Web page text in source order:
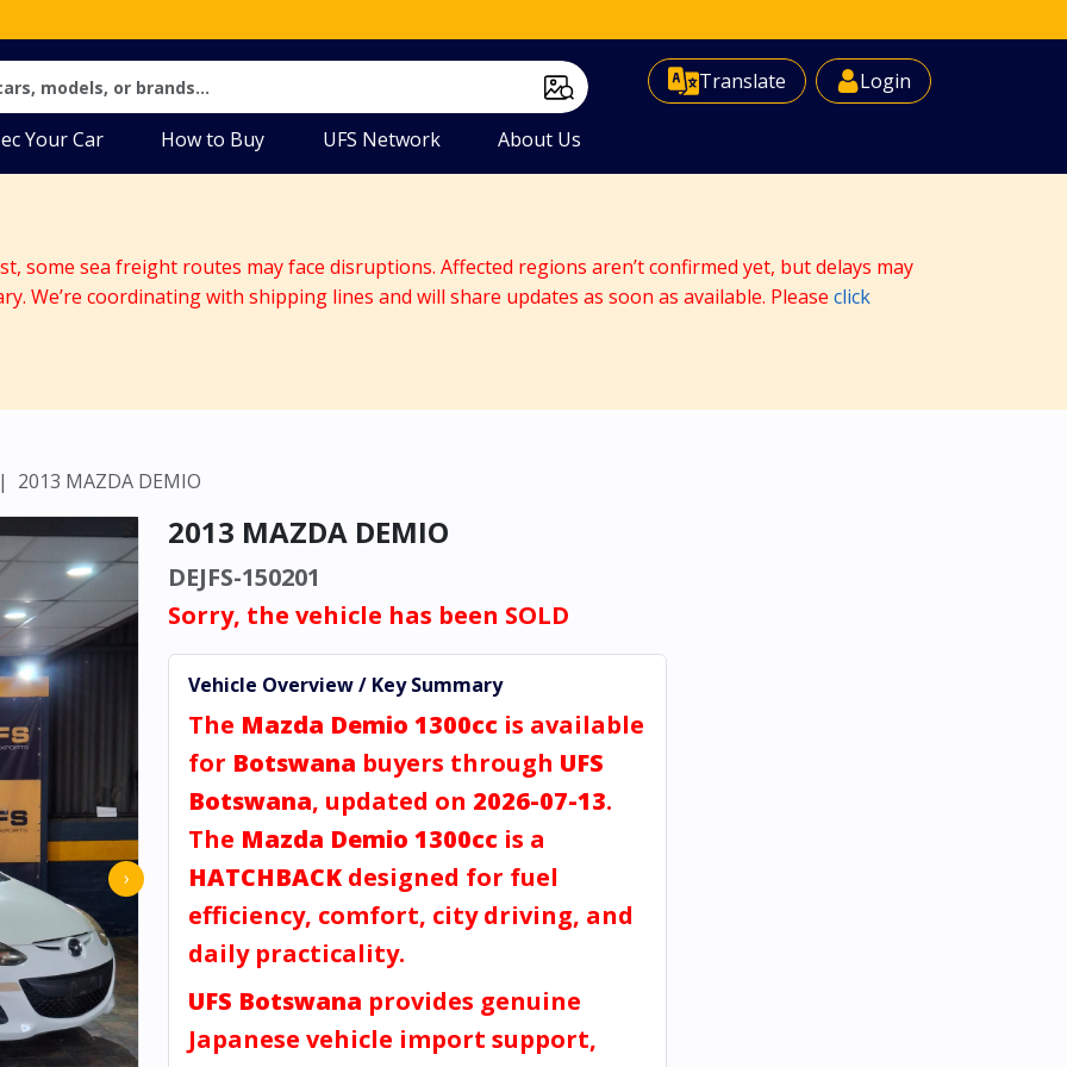
Translate
Select Language ▼ Login
Your Car How to Buy UFS Network About Us
some sea freight routes may face disruptions. Affected regions aren’t confirmed yet, but delays may
We’re coordinating with shipping lines and will share updates as soon as available. Please click
2013 MAZDA DEMIO
›
2013 MAZDA DEMIO
DEJFS-150201
Sorry, the vehicle has been SOLD
Vehicle Overview / Key Summary
The Mazda Demio 1300cc is available
for Botswana buyers through UFS
Botswana, updated on 2026-07-13.
The Mazda Demio 1300cc is a
HATCHBACK designed for fuel
efficiency, comfort, city driving, and
daily practicality.
UFS Botswana provides genuine
Japanese vehicle import support,